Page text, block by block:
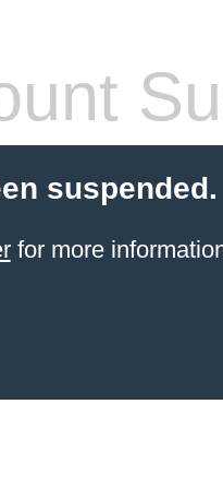
suspended.
for more